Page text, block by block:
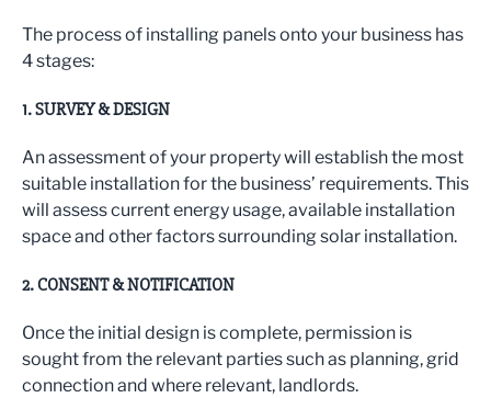
The process of installing panels onto your business has
4 stages:
1. SURVEY & DESIGN
An assessment of your property will establish the most
suitable installation for the business’ requirements. This
will assess current energy usage, available installation
space and other factors surrounding solar installation.
2. CONSENT & NOTIFICATION
Once the initial design is complete, permission is
sought from the relevant parties such as planning, grid
connection and where relevant, landlords.